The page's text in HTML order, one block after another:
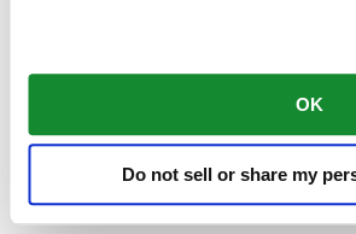
OK
Do not sell or share my
Ireland
Français
Poland